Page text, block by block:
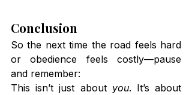
Conclusion
So the next time the road feels hard
or obedience feels costly—pause
and remember:
This isn’t just about you